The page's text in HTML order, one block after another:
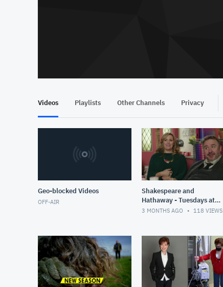
Videos Playlists Other Channels Privacy
Geo-blocked Videos
OFF-AIR
Shakespeare and
Hathaway - Tuesdays at
8pm - Vision - 30 - July
3 MONTHS AGO 118 VIEWS